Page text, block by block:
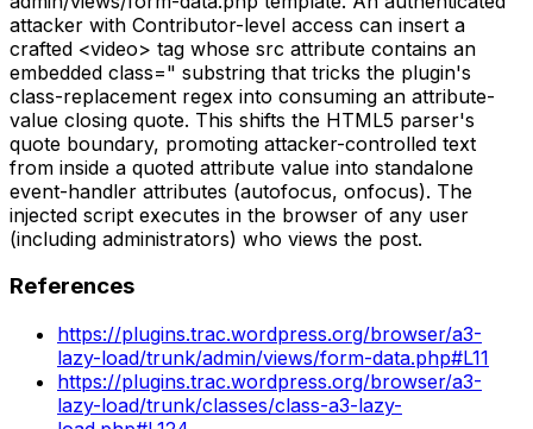
attacker with Contributor-level access can insert a
crafted <video> tag whose src attribute contains an
embedded class=" substring that tricks the plugin's
class-replacement regex into consuming an attribute-
value closing quote. This shifts the HTML5 parser's
quote boundary, promoting attacker-controlled text
from inside a quoted attribute value into standalone
event-handler attributes (autofocus, onfocus). The
injected script executes in the browser of any user
(including administrators) who views the post.
References
https://plugins.trac.wordpress.org/browser/a3-
lazy-load/trunk/admin/views/form-data.php#L11
https://plugins.trac.wordpress.org/browser/a3-
lazy-load/trunk/classes/class-a3-lazy-